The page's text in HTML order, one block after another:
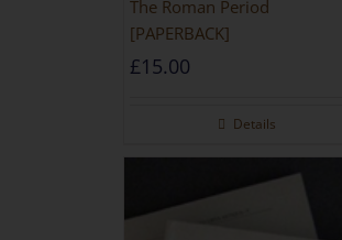
The Roman Period
[PAPERBACK]
£15.00
Details